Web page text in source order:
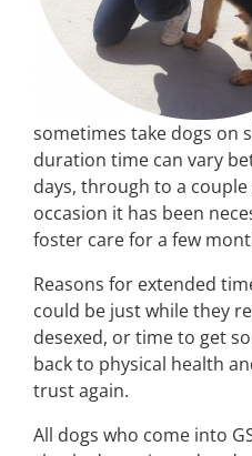
sometimes take dogs on
duration time can vary
days, through to a
occasion it has been
foster care for a few
Reasons for extended
could be just while they
desexed, or time to get
back to physical health
trust again.
All dogs who come into